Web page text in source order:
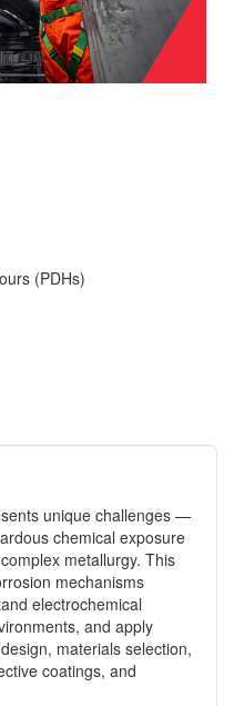
(PDHs)
unique challenges —
chemical exposure
metallurgy. This
mechanisms
electrochemical
and apply
materials selection,
coatings, and